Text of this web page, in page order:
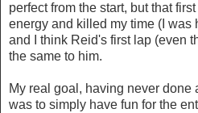
perfect from the start, but that
energy and killed my time (I was
and I think Reid's first lap (even
the same to him.
My real goal, having never done
was to simply have fun for the